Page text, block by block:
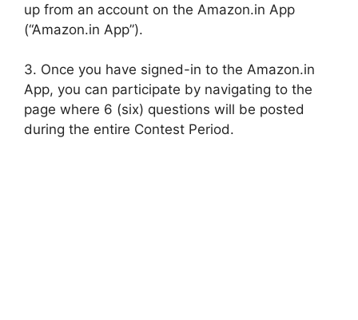
up from an account on the Amazon.in App
(“Amazon.in App”).
3. Once you have signed-in to the Amazon.in
App, you can participate by navigating to the
page where 6 (six) questions will be posted
during the entire Contest Period.